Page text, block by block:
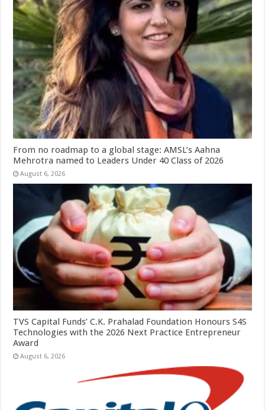
From no roadmap to a global stage: AMSL’s Aahna
Mehrotra named to Leaders Under 40 Class of 2026
August 6, 2026
TVS Capital Funds’ C.K. Prahalad Foundation Honours S4S
Technologies with the 2026 Next Practice Entrepreneur
Award
August 6, 2026